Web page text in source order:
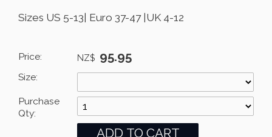
Sizes US 5-13| Euro 37-47 |UK 4-12
Price: NZ$ 95.95
Size:
Purchase
Qty: